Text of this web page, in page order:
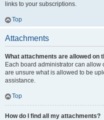
links to your subscriptions.
Top
Attachments
What attachments are allowed on
Each board administrator can allow
are unsure what is allowed to be
assistance.
Top
How do I find all my attachments?